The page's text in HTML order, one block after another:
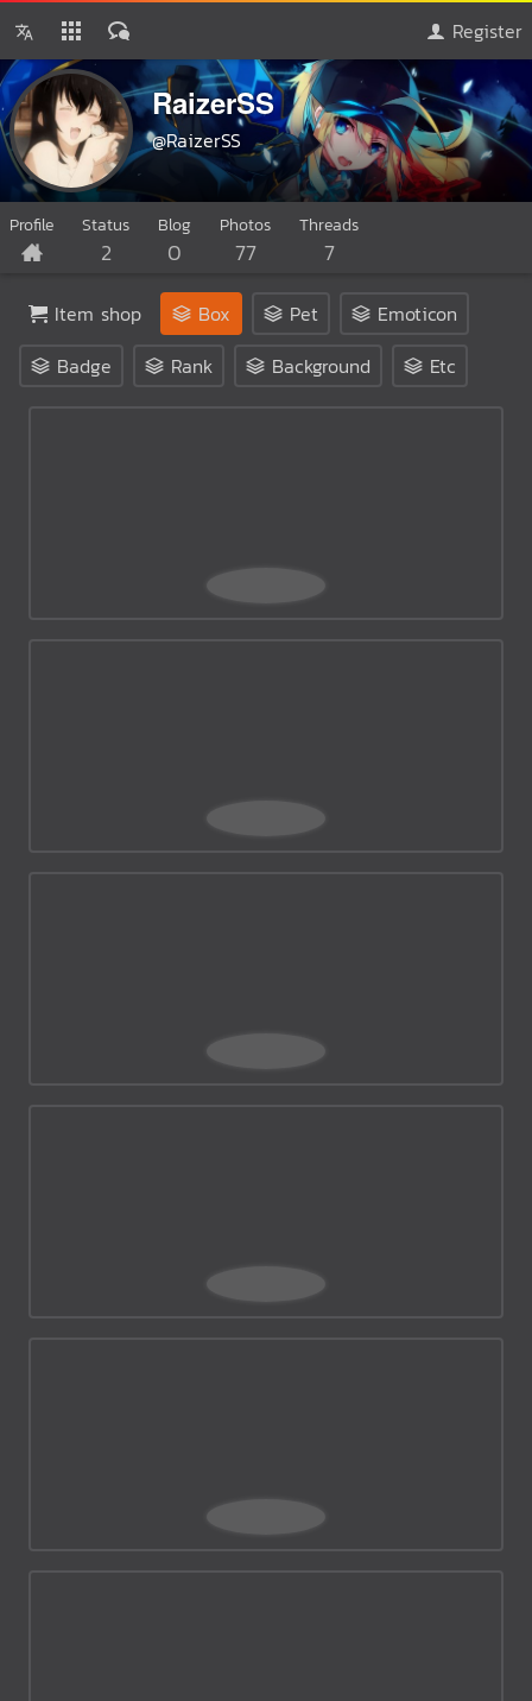
Register
RaizerSS
@RaizerSS
Profile Status
2
Blog
0
Photos
77
Threads
7
Item shop Box Pet
Emoticon
Badge
Rank Background Etc